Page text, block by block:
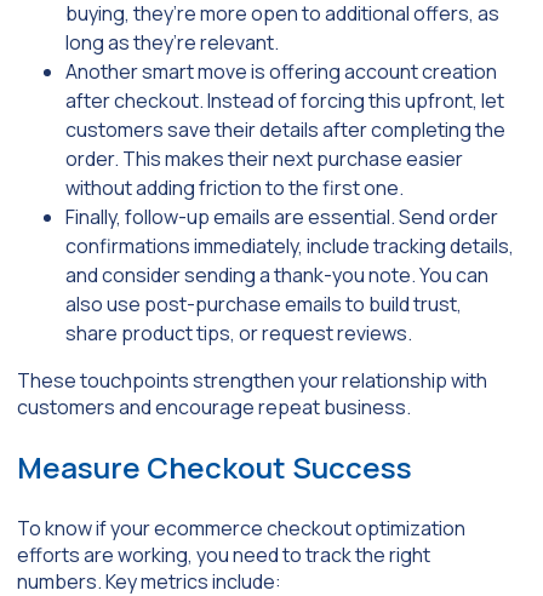
buying, they’re more open to additional offers, as
long as they’re relevant.
Another smart move is offering account creation
after checkout. Instead of forcing this upfront, let
customers save their details after completing the
order. This makes their next purchase easier
without adding friction to the first one.
Finally, follow-up emails are essential. Send order
confirmations immediately, include tracking details,
and consider sending a thank-you note. You can
also use post-purchase emails to build trust,
share product tips, or request reviews.
These touchpoints strengthen your relationship with
customers and encourage repeat business.
Measure Checkout Success
To know if your ecommerce checkout optimization
efforts are working, you need to track the right
numbers. Key metrics include: